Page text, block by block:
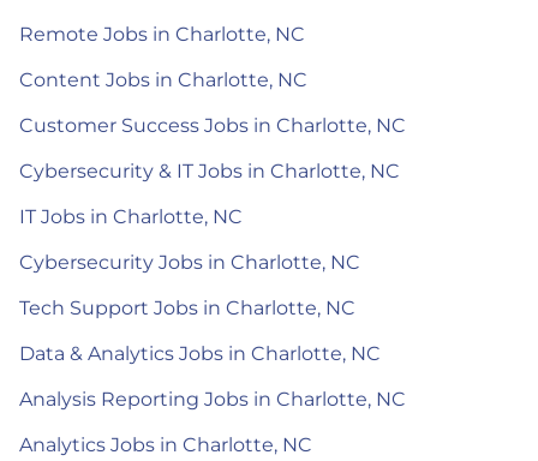
Remote Jobs in Charlotte, NC
Content Jobs in Charlotte, NC
Customer Success Jobs in Charlotte, NC
Cybersecurity & IT Jobs in Charlotte, NC
IT Jobs in Charlotte, NC
Cybersecurity Jobs in Charlotte, NC
Tech Support Jobs in Charlotte, NC
Data & Analytics Jobs in Charlotte, NC
Analysis Reporting Jobs in Charlotte, NC
Analytics Jobs in Charlotte, NC